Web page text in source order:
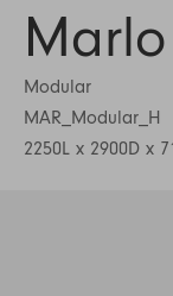
Marlo
Modular
MAR_Modular_H
2250L x 2900D x